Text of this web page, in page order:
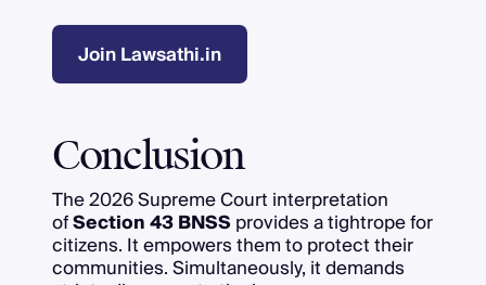
Join Lawsathi.in
Conclusion
The 2026 Supreme Court interpretation
ofSection 43 BNSS provides a tightrope for
citizens. It empowers them to protect their
communities. Simultaneously, it demands